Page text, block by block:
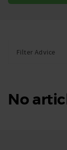
Filter Advice
No